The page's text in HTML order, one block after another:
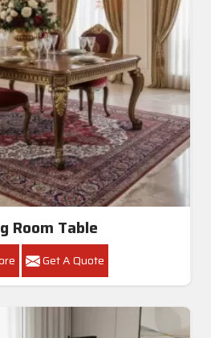
Room Table
Get A Quote